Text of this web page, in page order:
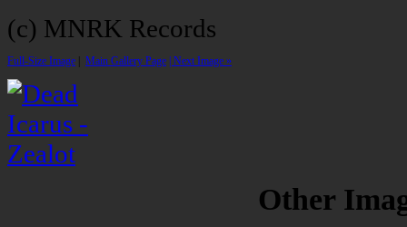
(c) MNRK Records
Full-Size Image Main Gallery Page | Next Image »
Other